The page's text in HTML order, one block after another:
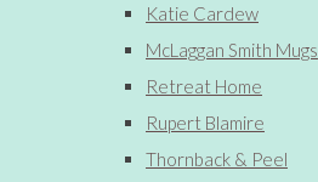
Katie Cardew
McLaggan Smith Mugs
Retreat Home
Rupert Blamire
Thornback & Peel